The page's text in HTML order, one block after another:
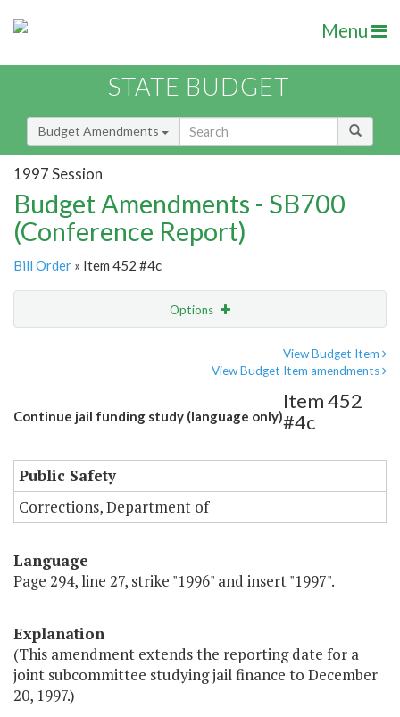
Menu
STATE BUDGET
Budget Amendments
1997 Session
Budget Amendments - SB700
(Conference Report)
Bill Order » Item 452 #4c
Options
View Budget Item
View Budget Item amendments
Continue jail funding study (language only)
Item 452
#4c
Public Safety
Corrections, Department of
Language
Page 294, line 27, strike "1996" and insert "1997".
Explanation
(This amendment extends the reporting date for a
joint subcommittee studying jail finance to December
20, 1997.)